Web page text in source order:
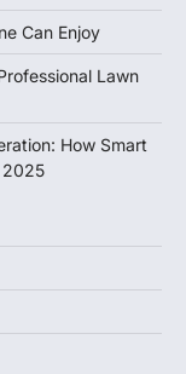
Can Enjoy
Lawn
How Smart
2025